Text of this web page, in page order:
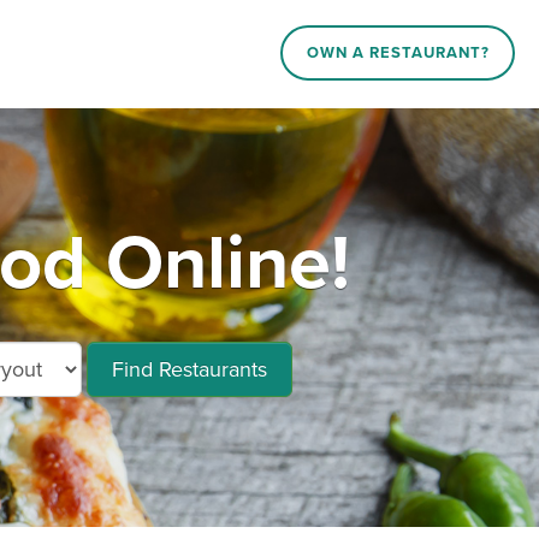
OWN A RESTAURANT?
Online!
Find Restaurants